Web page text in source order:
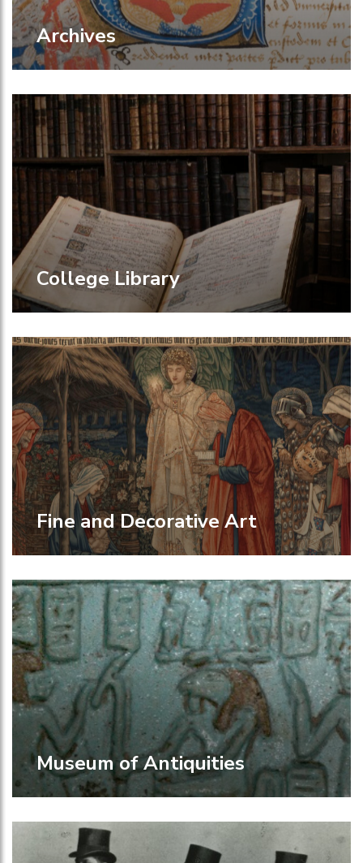
Archives
College Library
Fine and Decorative Art
Museum of Antiquities